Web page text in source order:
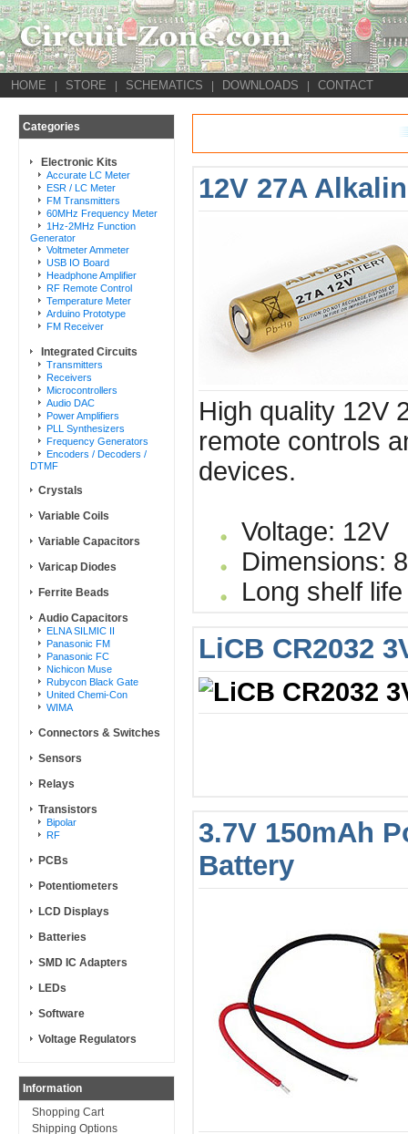
HOME STORE SCHEMATICS DOWNLOADS CONTACT
Categories
Electronic Kits
Accurate LC Meter
ESR / LC Meter
FM Transmitters
60MHz Frequency Meter
1Hz-2MHz Function
Generator
Voltmeter Ammeter
USB IO Board
Headphone Amplifier
RF Remote Control
Temperature Meter
Arduino Prototype
FM Receiver
Integrated Circuits
Transmitters
Receivers
Microcontrollers
Audio DAC
Power Amplifiers
PLL Synthesizers
Frequency Generators
Encoders / Decoders /
DTMF
Crystals
Variable Coils
Variable Capacitors
Varicap Diodes
Ferrite Beads
Audio Capacitors
ELNA SILMIC II
Panasonic FM
Panasonic FC
Nichicon Muse
Rubycon Black Gate
United Chemi-Con
WIMA
Connectors & Switches
Sensors
Relays
Transistors
Bipolar
RF
PCBs
Potentiometers
LCD Displays
Batteries
SMD IC Adapters
LEDs
Software
Voltage Regulators
Information
Shopping Cart
Shipping Options
12V 27A
High quality 12V
remote controls
devices.
Voltage: 12V
Dimensions:
Long shelf
LiCB CR2032
3.7V 150mAh
Battery